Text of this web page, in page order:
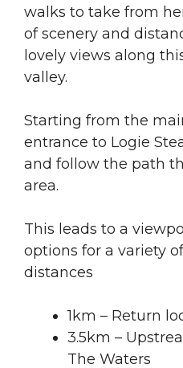
walks to take from
of scenery and
lovely views along
valley.
Starting from the
entrance to Logie
and follow the path
area.
This leads to a
options for a variety
distances
1km – Return
3.5km –
The Waters